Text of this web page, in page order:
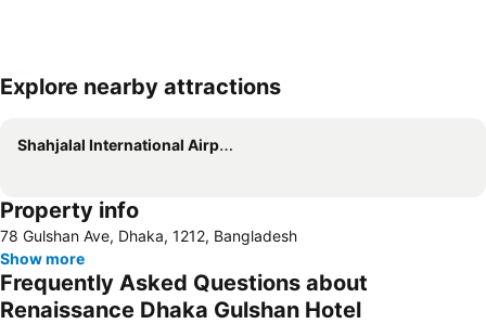
Explore nearby attractions
Shahjalal International Airport
Property info
78 Gulshan Ave, Dhaka, 1212, Bangladesh
Show more
Frequently Asked Questions about
Renaissance Dhaka Gulshan Hotel